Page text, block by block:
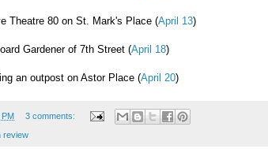
Theatre 80 on St. Mark's Place (April 13)
Gardener of 7th Street (April 18)
an outpost on Astor Place (April 20)
PM 3 comments:
review